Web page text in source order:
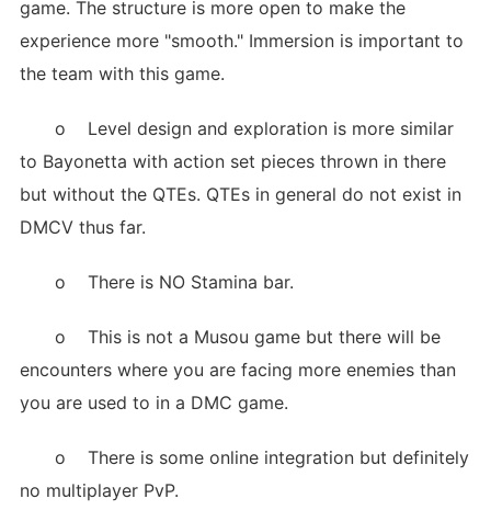
game. The structure is more open to make the
experience more "smooth." Immersion is important to
the team with this game.
o Level design and exploration is more similar
to Bayonetta with action set pieces thrown in there
but without the QTEs. QTEs in general do not exist in
DMCV thus far.
o There is NO Stamina bar.
o This is not a Musou game but there will be
encounters where you are facing more enemies than
you are used to in a DMC game.
o There is some online integration but definitely
no multiplayer PvP.